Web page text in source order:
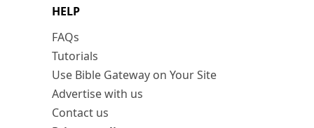
HELP
FAQs
Tutorials
Use Bible Gateway on Your Site
Advertise with us
Contact us